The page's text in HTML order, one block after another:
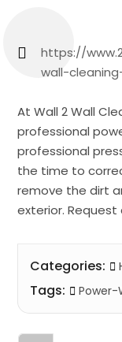
https://
wall-
At Wall 2 Wall
professional
professional
the time to
remove the dirt
exterior.
Categories:
Tags: Power-